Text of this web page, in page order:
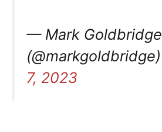
— Mark Goldbridge
(@markgoldbridge)
7, 2023